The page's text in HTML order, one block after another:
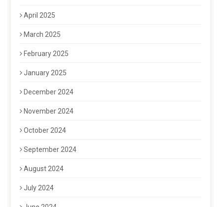
April 2025
March 2025
February 2025
January 2025
December 2024
November 2024
October 2024
September 2024
August 2024
July 2024